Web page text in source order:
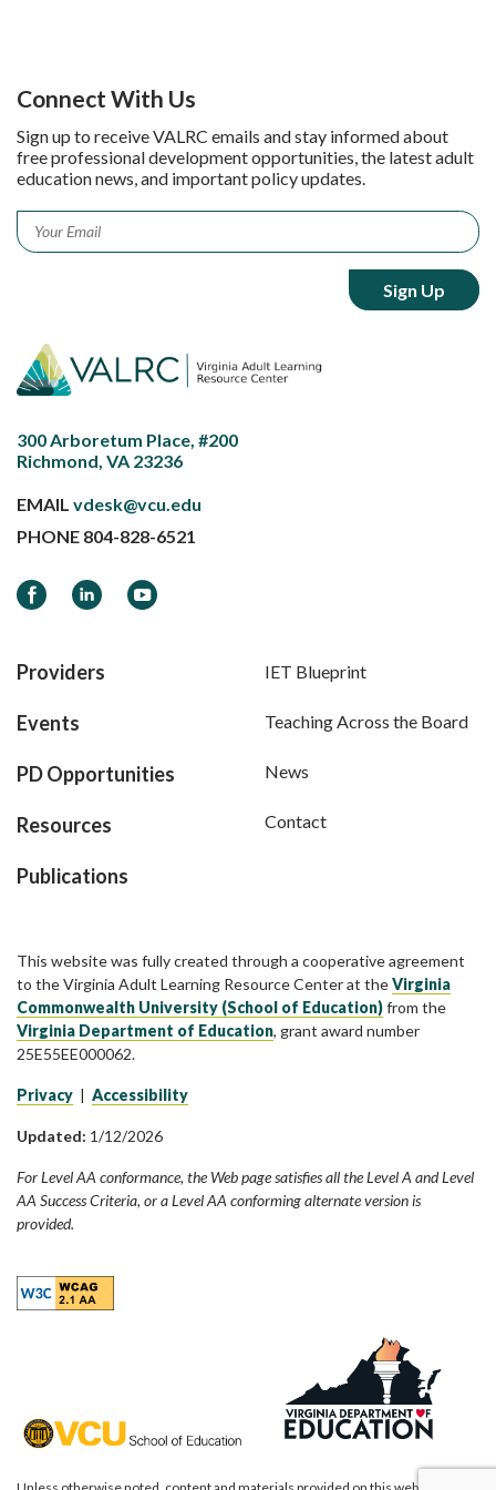
Connect With Us
Sign up to receive VALRC emails and stay informed about
free professional development opportunities, the latest adult
education news, and important policy updates.
Email *
300 Arboretum Place, #200
Richmond, VA 23236
EMAIL vdesk@vcu.edu
PHONE 804-828-6521
FacebookLinkedInYouTube
Providers
Events
PD Opportunities
Resources
Publications
IET Blueprint
Teaching Across the Board
News
Contact
This website was fully created through a cooperative agreement
to the Virginia Adult Learning Resource Center at theVirginia
Commonwealth University (School of Education)from the
Virginia Department of Education, grant award number
25E55EE000062.
Privacy | Accessibility
Updated: 1/12/2026
For Level AA conformance, the Web page satisfies all the Level A and Level
AA Success Criteria, or a Level AA conforming alternate version is
provided.